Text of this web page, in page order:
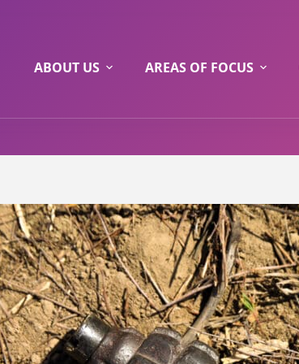
ABOUT US AREAS OF FOCUS